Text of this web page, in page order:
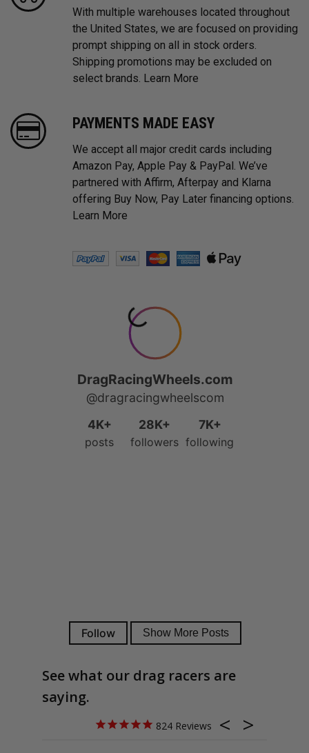
With multiple warehouses located throughout
the United States, we are focused on providing
prompt shipping on all in stock orders.
Shipping promotions may be excluded on
select brands. Learn More
PAYMENTS MADE EASY
We accept all major credit cards including
Amazon Pay, Apple Pay & PayPal. We’ve
partnered with Affirm, Afterpay and Klarna
offering Buy Now, Pay Later financing options.
Learn More
See what our drag racers are
saying.
824